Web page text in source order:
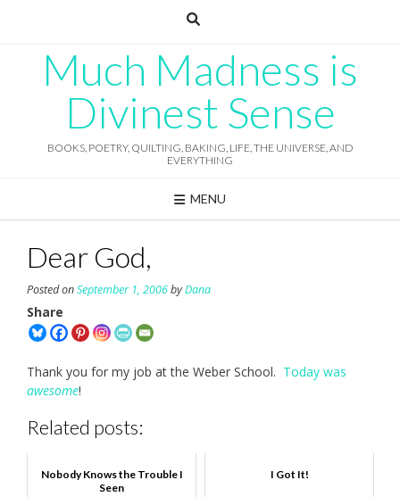
Much Madness is
Divinest Sense
BOOKS, POETRY, QUILTING, BAKING, LIFE, THE UNIVERSE, AND
EVERYTHING
MENU
Dear God,
Posted onSeptember 1, 2006byDana
Share
Thank you for my job at the Weber School. Today was
awesome!
Related posts:
Nobody Knows the Trouble I
Seen
I Got It!